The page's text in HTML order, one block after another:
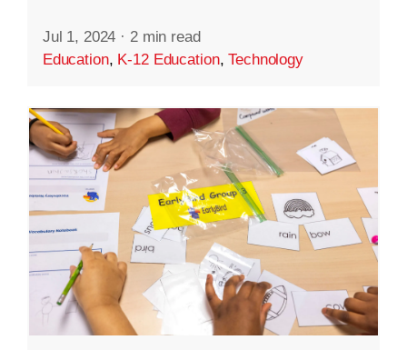
Jul 1, 2024 · 2 min read
Education, K-12 Education,Technology